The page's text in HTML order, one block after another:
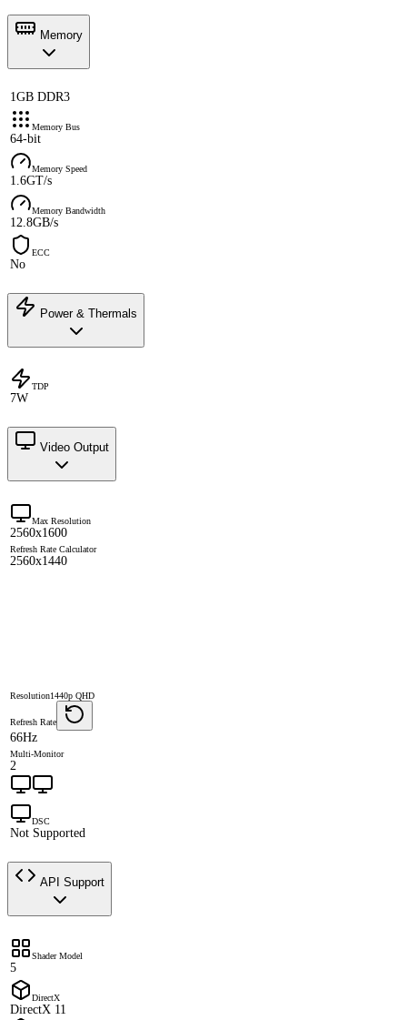
Memory
1GB DDR3
Memory Bus
64-bit
Memory Speed
1.6GT/s
Memory Bandwidth
12.8GB/s
ECC
No
Power & Thermals
TDP
7W
Video Output
Max Resolution
2560x1600
Refresh Rate Calculator
2560x1440
Resolution1440p QHD
Refresh Rate
66Hz
Multi-Monitor
2
DSC
Not Supported
API Support
Shader Model
5
DirectX
DirectX 11